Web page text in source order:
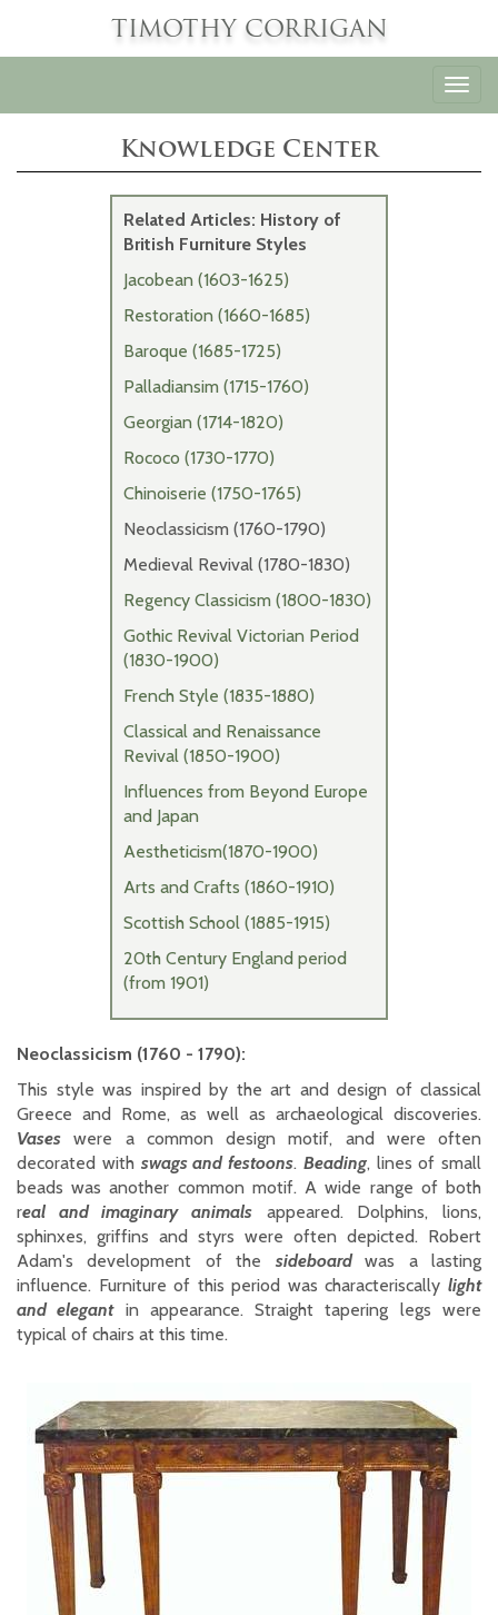
TIMOTHY CORRIGAN
Knowledge Center
Related Articles: History of
British Furniture Styles
Jacobean (1603-1625)
Restoration (1660-1685)
Baroque (1685-1725)
Palladiansim (1715-1760)
Georgian (1714-1820)
Rococo (1730-1770)
Chinoiserie (1750-1765)
Neoclassicism (1760-1790)
Medieval Revival (1780-1830)
Regency Classicism (1800-1830)
Gothic Revival Victorian Period
(1830-1900)
French Style (1835-1880)
Classical and Renaissance
Revival (1850-1900)
Influences from Beyond Europe
and Japan
Aestheticism(1870-1900)
Arts and Crafts (1860-1910)
Scottish School (1885-1915)
20th Century England period
(from 1901)
Neoclassicism (1760 - 1790):
This style was inspired by the art and design of classical
Greece and Rome, as well as archaeological discoveries.
Vases were a common design motif, and were often
decorated with swags and festoons. Beading, lines of small
beads was another common motif. A wide range of both
real and imaginary animals appeared. Dolphins, lions,
sphinxes, griffins and styrs were often depicted. Robert
Adam's development of the sideboardwas a lasting
influence. Furniture of this period was characteriscally light
and elegantin appearance. Straight tapering legs were
typical of chairs at this time.